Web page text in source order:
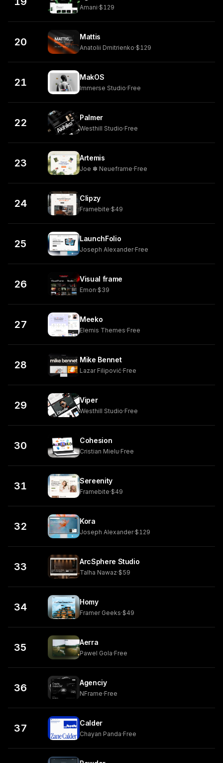
Amani·$129
20 Mattis
Anatolii Dmitrienko·$129
21 MakOS
Immerse Studio·Free
22 Palmer
Westhill Studio·Free
23 Artemis
Joe ✽ Neueframe·Free
24 Clipzy
Framebite·$49
25 LaunchFolio
Joseph Alexander·Free
26 Visual frame
Emon·$39
27 Meeko
Elemis Themes·Free
28 Mike Bennet
Lazar Filipović·Free
29 Viper
Westhill Studio·Free
30 Cohesion
Cristian Mielu·Free
31 Sereenity
Framebite·$49
32 Kora
Joseph Alexander·$129
33 ArcSphere Studio
Talha Nawaz·$59
34 Homy
Framer Geeks·$49
35 Aerra
Pawel Gola·Free
36 Agenciy
NFrame·Free
37 Calder
Chayan Panda·Free